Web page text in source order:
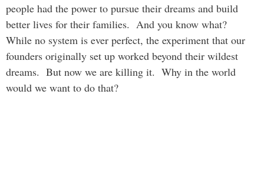
people had the power to pursue their dreams and build
better lives for their families. And you know what?
While no system is ever perfect, the experiment that our
founders originally set up worked beyond their wildest
dreams. But now we are killing it. Why in the world
would we want to do that?